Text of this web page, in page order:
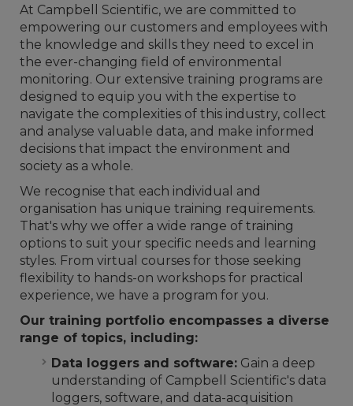
At Campbell Scientific, we are committed to
empowering our customers and employees with
the knowledge and skills they need to excel in
the ever-changing field of environmental
monitoring. Our extensive training programs are
designed to equip you with the expertise to
navigate the complexities of this industry, collect
and analyse valuable data, and make informed
decisions that impact the environment and
society as a whole.
We recognise that each individual and
organisation has unique training requirements.
That's why we offer a wide range of training
options to suit your specific needs and learning
styles. From virtual courses for those seeking
flexibility to hands-on workshops for practical
experience, we have a program for you.
Our training portfolio encompasses a diverse
range of topics, including:
Data loggers and software: Gain a deep
understanding of Campbell Scientific's data
loggers, software, and data-acquisition